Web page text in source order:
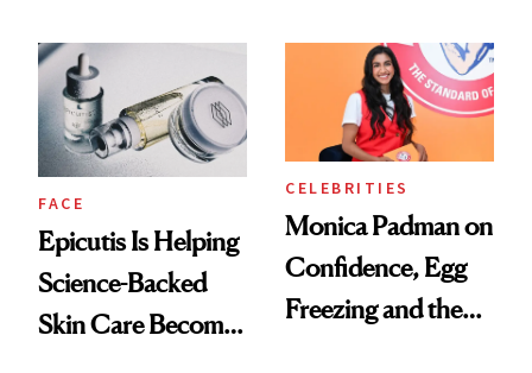
Ethereal
Lollapalooza Look
FACE
Epicutis Is Helping
Science-Backed
Skin Care Become
CELEBRITIES
Monica Padman on
Confidence, Egg
Freezing and the